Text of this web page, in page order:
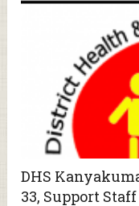
DHS
33, Support